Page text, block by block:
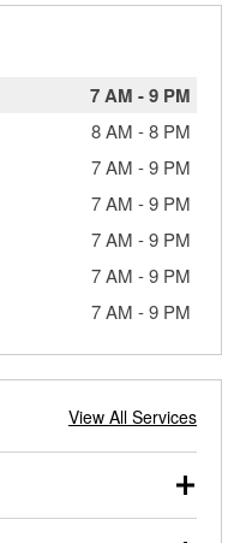
7 AM -9 PM
8 AM -8 PM
7 AM -9 PM
7 AM -9 PM
7 AM -9 PM
7 AM -9 PM
7 AM -9 PM
View All Services